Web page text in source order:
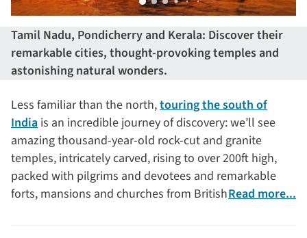
Tamil Nadu, Pondicherry and Kerala: Discover their
remarkable cities, thought-provoking temples and
astonishing natural wonders.
Less familiar than the north,touring the south of
India is an incredible journey of discovery: we’ll see
amazing thousand-year-old rock-cut and granite
temples, intricately carved, rising to over 200ft high,
packed with pilgrims and devotees and remarkable
forts, mansions and churches from British, French,
Read more...